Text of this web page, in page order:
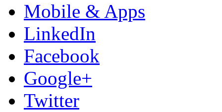
Mobile & Apps
LinkedIn
Facebook
Google+
Twitter